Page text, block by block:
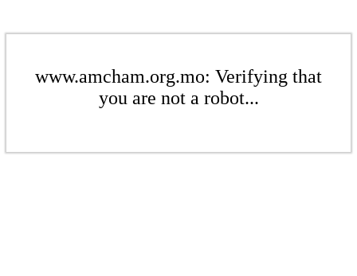
www.amcham.org.mo: Verifying that
you are not a robot...